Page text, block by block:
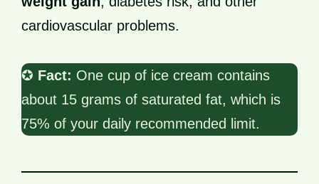
cardiovascular problems.
✪ Fact: One cup of ice cream contains
about 15 grams of saturated fat, which is
75% of your daily recommended limit.